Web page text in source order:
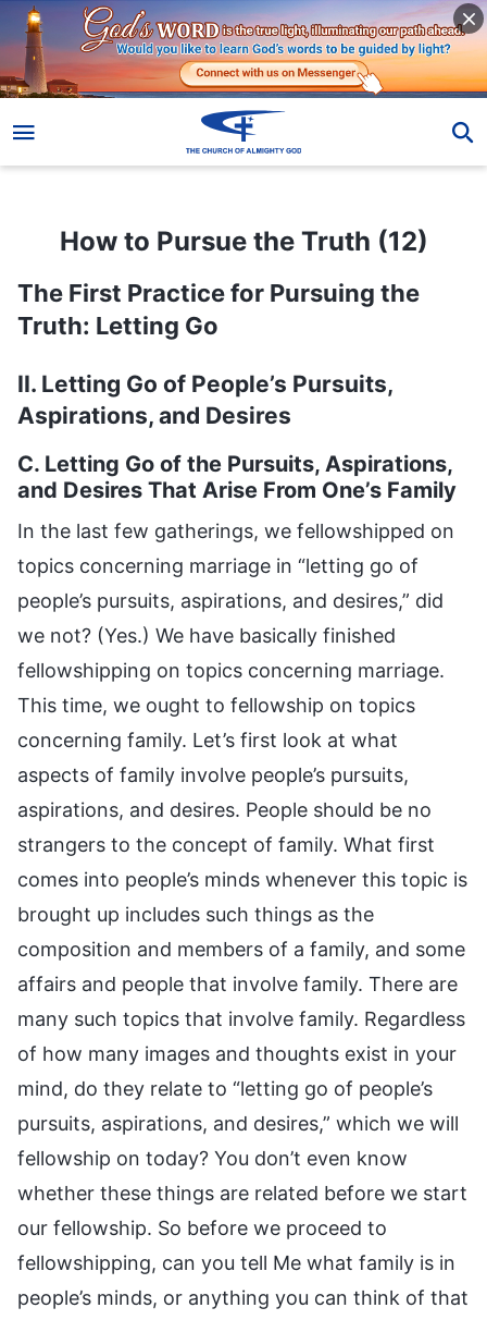
How to Pursue the Truth (12)
How to Pursue the Truth (12)
The First Practice for Pursuing the
Truth: Letting Go
II. Letting Go of People’s Pursuits,
Aspirations, and Desires
C. Letting Go of the Pursuits, Aspirations,
and Desires That Arise From One’s Family
In the last few gatherings, we fellowshipped on
topics concerning marriage in “letting go of
people’s pursuits, aspirations, and desires,” did
we not? (Yes.) We have basically finished
fellowshipping on topics concerning marriage.
This time, we ought to fellowship on topics
concerning family. Let’s first look at what
aspects of family involve people’s pursuits,
aspirations, and desires. People should be no
strangers to the concept of family. What first
comes into people’s minds whenever this topic is
brought up includes such things as the
composition and members of a family, and some
affairs and people that involve family. There are
many such topics that involve family. Regardless
of how many images and thoughts exist in your
mind, do they relate to “letting go of people’s
pursuits, aspirations, and desires,” which we will
fellowship on today? You don’t even know
whether these things are related before we start
our fellowship. So before we proceed to
fellowshipping, can you tell Me what family is in
people’s minds, or anything you can think of that